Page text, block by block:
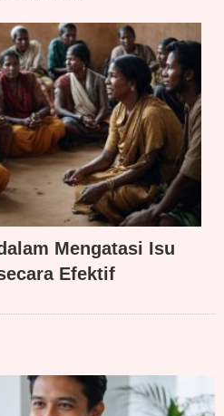
Mengatasi Isu
Efektif